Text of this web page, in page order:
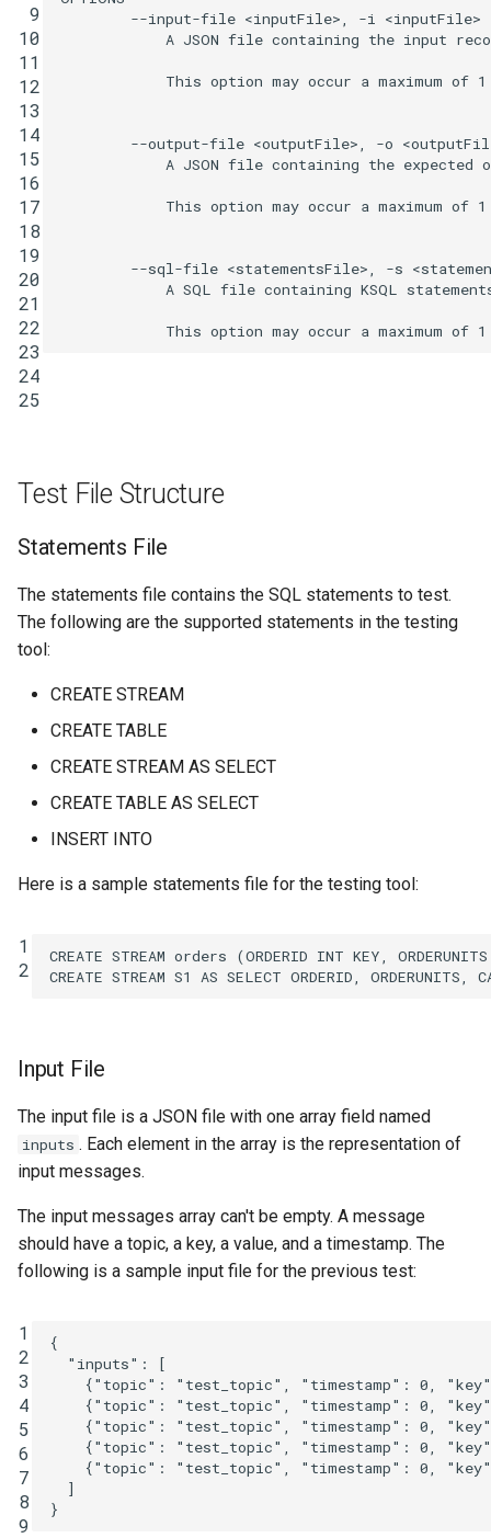
g
Serialization
Processing Guarantees
Relationship to Kafka
Streams
Processing Order
DROP STREAM
DROP TABLE
INSERT VALUES
PRINT
SHOW FUNCTIONS
SHOW TABLES
9
10
11
12
13
14
15
16
17
18
19
20
21
22
23
24
25
        --input-file <inputFile>, -i <inputFile>
A JSON file containing the input
This option may occur a maximum of
--output-file <outputFile>, -o
A JSON file containing the expected
This option may occur a maximum of
--sql-file <statementsFile>, -s
A SQL file containing KSQL
Test File Structure
Statements File
The statements file contains the SQL statements to test.
The following are the supported statements in the testing
tool:
CREATE STREAM
CREATE TABLE
CREATE STREAM AS SELECT
CREATE TABLE AS SELECT
INSERT INTO
Here is a sample statements file for the testing tool:
1
2
CREATE STREAM orders (ORDERID INT KEY
ORDERUNITS
CREATE STREAM S1 AS SELECT ORDERID ORDERUNITS
Input File
The input file is a JSON file with one array field named
inputs . Each element in the array is the representation of
input messages.
The input messages array can't be empty. A message
should have a topic, a key, a value, and a timestamp. The
following is a sample input file for the previous test:
1
2
3
4
5
6
7
8
9
{
"inputs" :
[
{"topic" : "test_topic" "timestamp" : 0
"key"
{"topic" : "test_topic" "timestamp" : 0
"key"
{"topic" : "test_topic" "timestamp" : 0
"key"
{"topic" : "test_topic" "timestamp" : 0
"key"
{"topic" : "test_topic" "timestamp" : 0
"key"
]
}